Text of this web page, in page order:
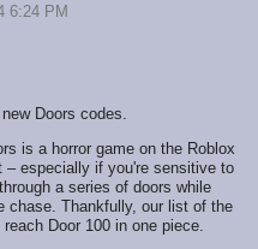
6:24 PM
Doors codes.
is a horror game on the Roblox
especially if you're sensitive to
a series of doors while
chase. Thankfully, our list of the
Door 100 in one piece.